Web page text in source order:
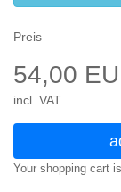
Preis
54,00
incl. VAT.
Your shopping cart